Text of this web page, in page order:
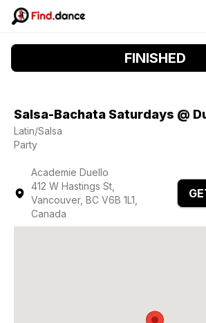
FINISHED
Salsa-Bachata Saturdays @
Latin/Salsa
Party
Academie Duello
412 W Hastings St,
Vancouver, BC V6B 1L1,
Canada